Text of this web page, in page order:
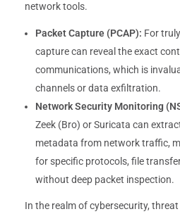
network tools.
Packet Capture (PCAP): For
capture can reveal the exact
communications, which is
channels or data exfiltration.
Network Security Monitoring
Zeek (Bro) or Suricata can
metadata from network traffic,
for specific protocols, file
without deep packet inspection.
In the realm of cybersecurity,